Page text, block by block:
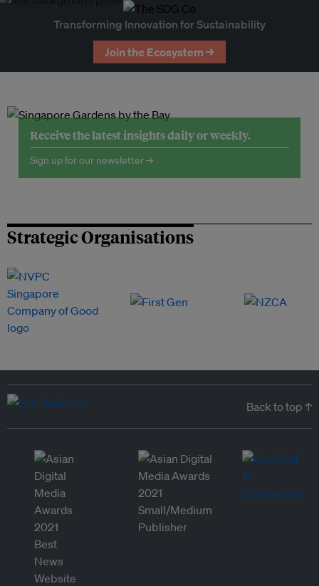
Transforming Innovation for Sustainability
Join the Ecosystem →
Receive the latest insights daily or weekly.
Sign up for our newsletter →
Strategic Organisations
Back to top ↑